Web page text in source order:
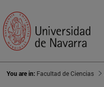
You are in: Facultad de Ciencias